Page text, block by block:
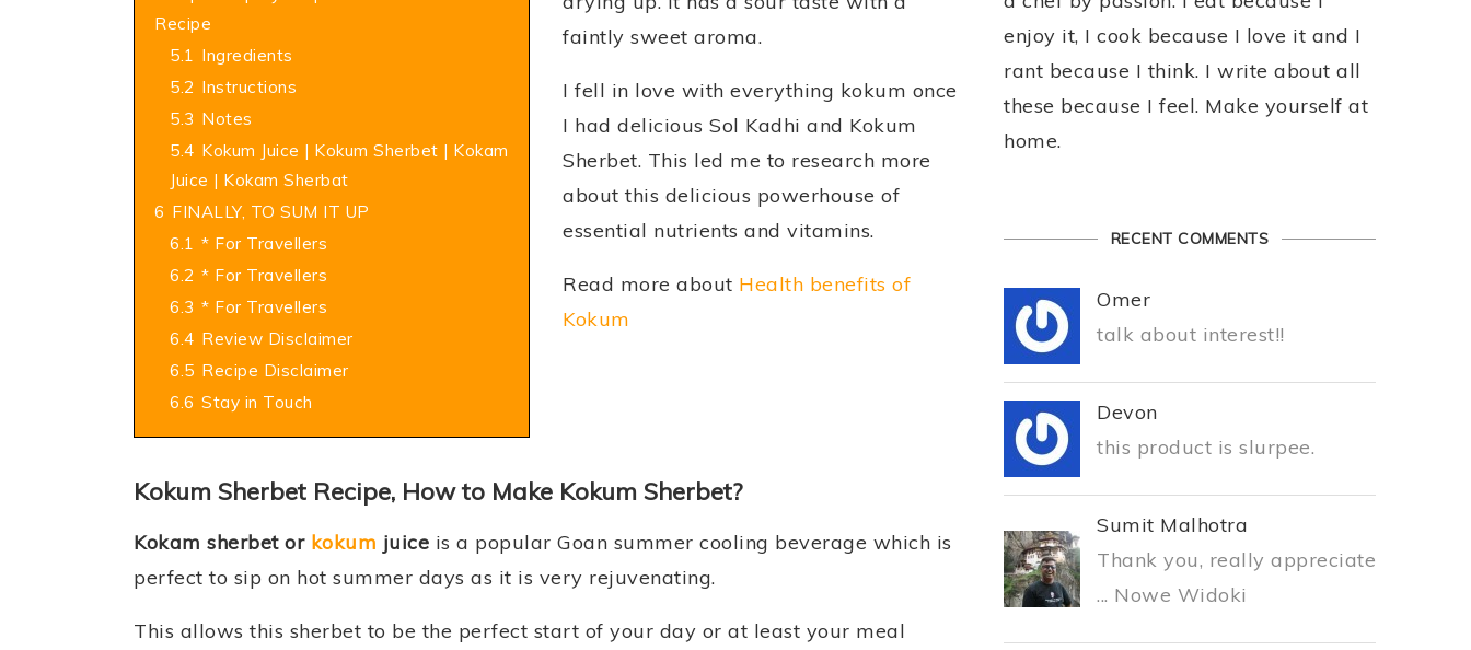
Recipe
5.1 Ingredients
5.2 Instructions
5.3 Notes
5.4 Kokum Juice | Kokum Sherbet | Kokam
Juice | Kokam Sherbat
6 FINALLY, TO SUM IT UP
6.1 * For Travellers
6.2 * For Travellers
6.3 * For Travellers
6.4 Review Disclaimer
6.5 Recipe Disclaimer
6.6 Stay in Touch
faintly sweet aroma.
I fell in love with everything kokum once
I had delicious Sol Kadhi and Kokum
Sherbet. This led me to research more
about this delicious powerhouse of
essential nutrients and vitamins.
Read more about Health benefits of
Kokum
Kokum Sherbet Recipe, How to Make Kokum Sherbet?
Kokam sherbet or kokum juice is a popular Goan summer cooling beverage which is
perfect to sip on hot summer days as it is very rejuvenating.
This allows this sherbet to be the perfect start of your day or at least your meal
enjoy it, I cook because I love it and I
rant because I think. I write about all
these because I feel. Make yourself at
home.
RECENT COMMENTS
Omer
talk about interest!!
Devon
this product is slurpee.
Sumit Malhotra
Thank you, really appreciate
... Nowe Widoki